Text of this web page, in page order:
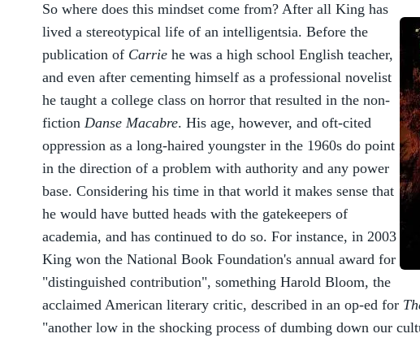
So where does this mindset come from? After all King has
lived a stereotypical life of an intelligentsia. Before the
publication of Carrie he was a high school English teacher,
and even after cementing himself as a professional novelist
he taught a college class on horror that resulted in the non-
fiction Danse Macabre. His age, however, and oft-cited
oppression as a long-haired youngster in the 1960s do point
in the direction of a problem with authority and any power
base. Considering his time in that world it makes sense that
he would have butted heads with the gatekeepers of
academia, and has continued to do so. For instance, in 2003
King won the National Book Foundation's annual award for
"distinguished contribution", something Harold Bloom, the
acclaimed American literary critic, described in an op-ed for
"another low in the shocking process of dumbing down our